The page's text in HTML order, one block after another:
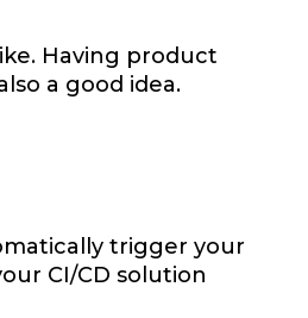
Having product
a good idea.
trigger your
CI/CD solution